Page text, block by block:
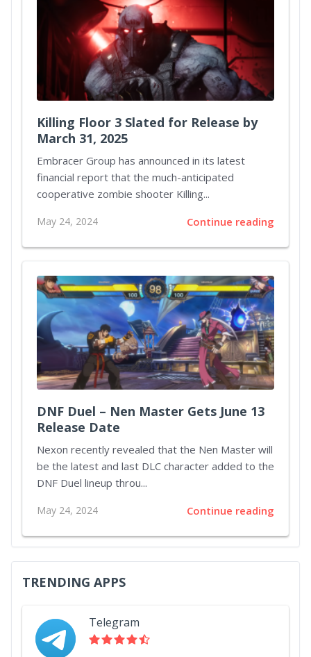
Killing Floor 3 Slated for Release by
March 31, 2025
Embracer Group has announced in its latest
financial report that the much-anticipated
cooperative zombie shooter Killing...
May 24, 2024 Continue reading
DNF Duel – Nen Master Gets June 13
Release Date
Nexon recently revealed that the Nen Master will
be the latest and last DLC character added to the
DNF Duel lineup throu...
May 24, 2024 Continue reading
TRENDING APPS
Telegram